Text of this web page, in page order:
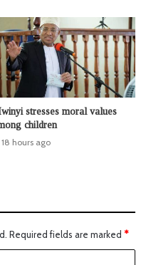
stresses moral values
children
18 hours ago
Required fields are marked *